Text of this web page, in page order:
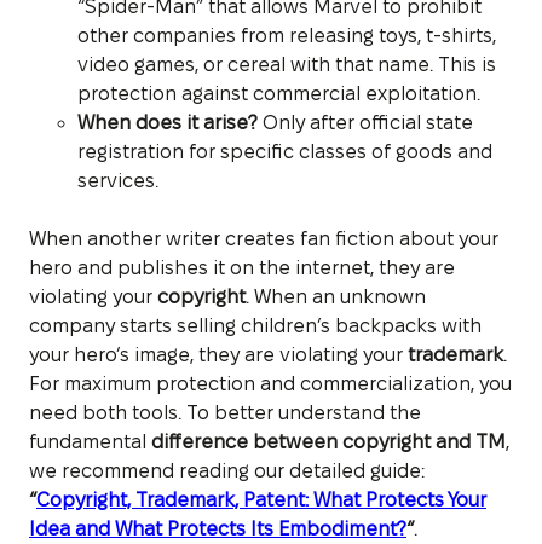
“Spider-Man” that allows Marvel to prohibit
other companies from releasing toys, t-shirts,
video games, or cereal with that name. This is
protection against commercial exploitation.
When does it arise? Only after official state
registration for specific classes of goods and
services.
When another writer creates fan fiction about your
hero and publishes it on the internet, they are
violating your copyright. When an unknown
company starts selling children’s backpacks with
your hero’s image, they are violating your trademark.
For maximum protection and commercialization, you
need both tools. To better understand the
fundamental difference between copyright and TM ,
we recommend reading our detailed guide:
“Copyright, Trademark, Patent: What Protects Your
Idea and What Protects Its Embodiment?“.